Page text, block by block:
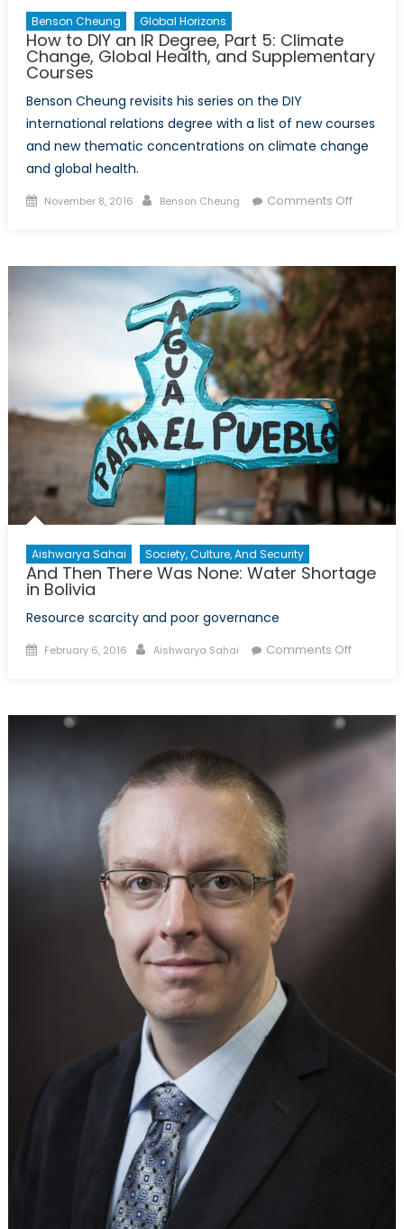
Benson Cheung Global Horizons
How to DIY an IR Degree, Part 5: Climate
Change, Global Health, and Supplementary
Courses
Benson Cheung revisits his series on the DIY
international relations degree with a list of new courses
and new thematic concentrations on climate change
and global health.
Posted
November 8, 2016 Author
Benson Cheung Comments Offon
an
IR
Degree,
Part
Global
Health,
and
Courses
Aishwarya Sahai Society, Culture, And Security
And Then There Was None: Water Shortage
in Bolivia
Resource scarcity and poor governance
Posted
February 6, 2016 Author
Aishwarya Sahai Comments Offon
Was
None: